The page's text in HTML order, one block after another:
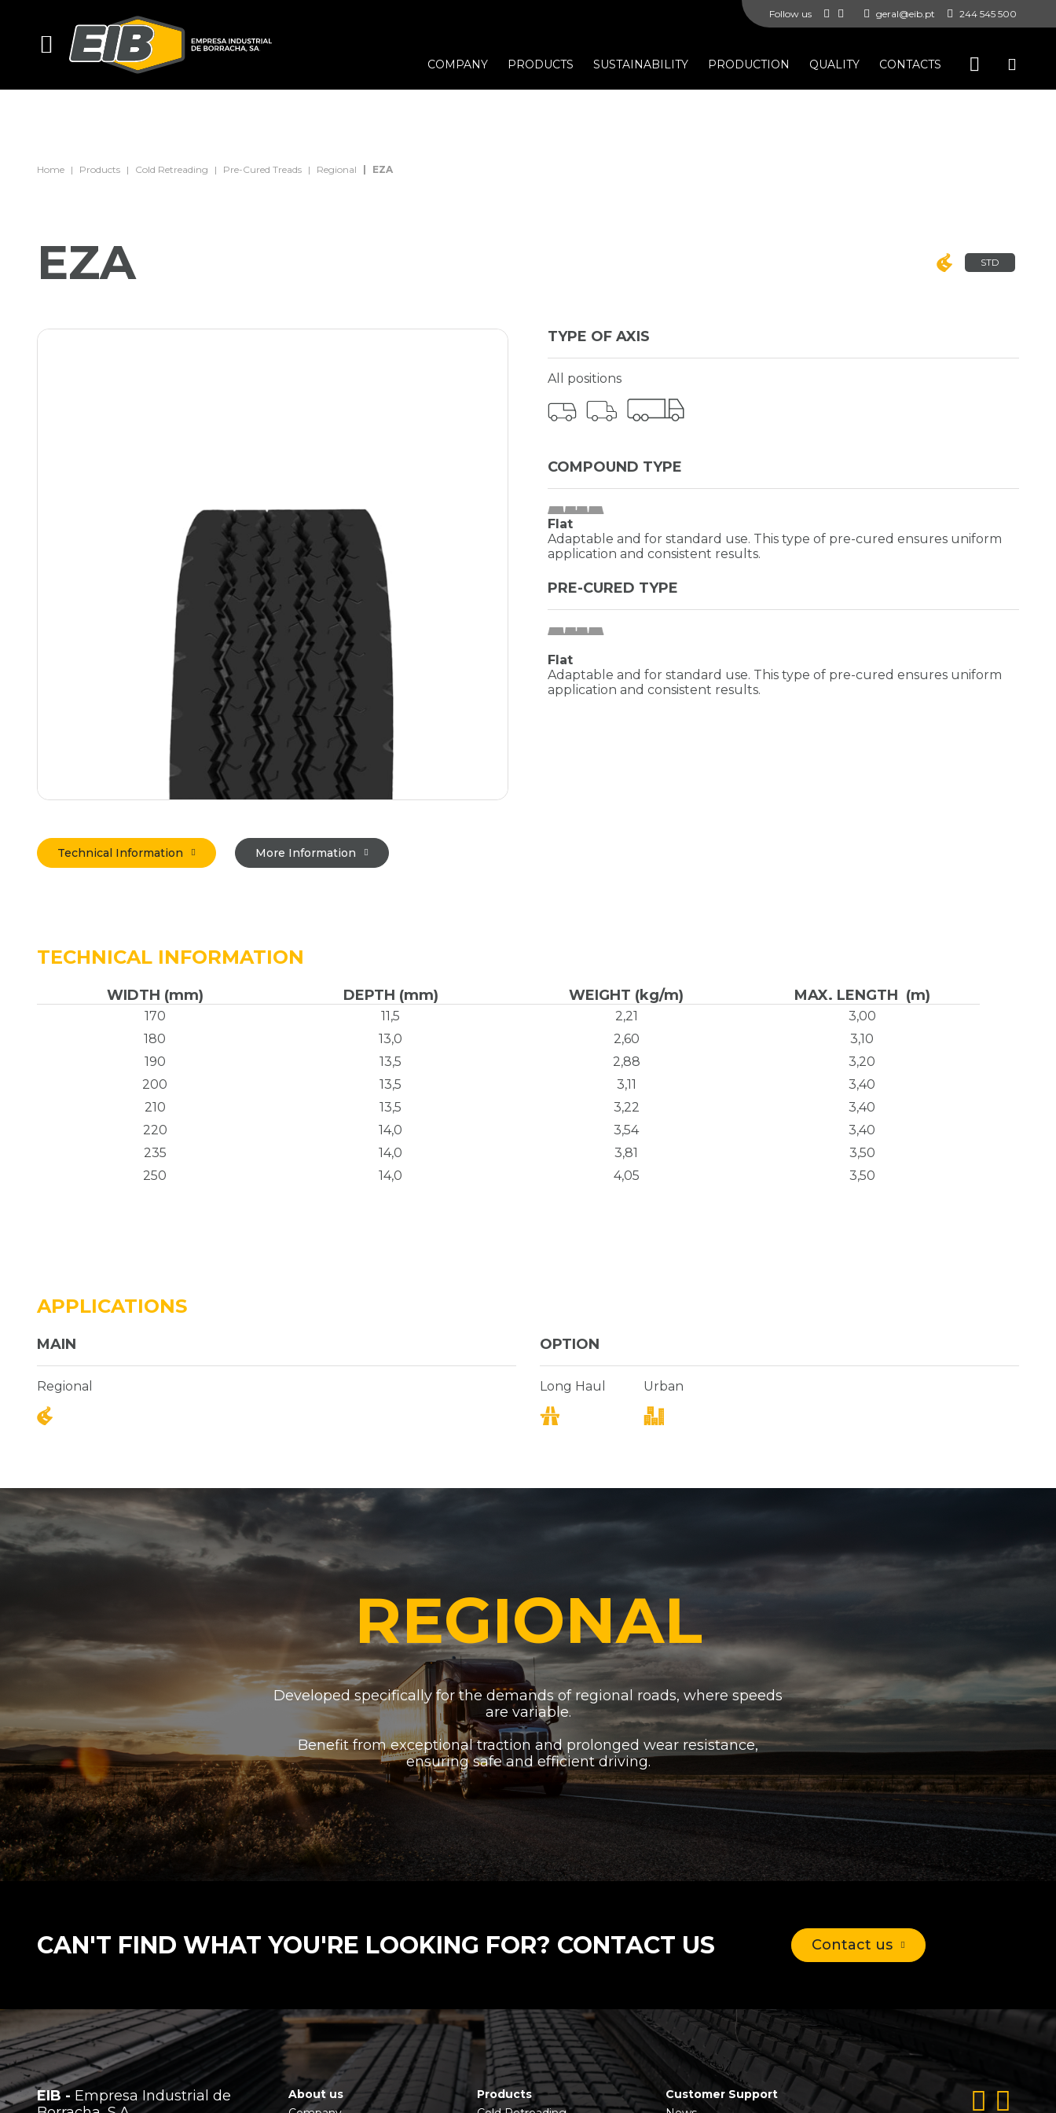
Follow us geral@eib.pt 244 545 500
COMPANY PRODUCTS SUSTAINABILITY PRODUCTION QUALITY CONTACTS
Home Products Cold Retreading Pre-Cured Treads Regional EZA
EZA STD
TYPE OF AXIS
All positions
COMPOUND TYPE
Flat
Adaptable and for standard use. This type of pre-cured ensures uniform
application and consistent results.
PRE-CURED TYPE
Flat
Adaptable and for standard use. This type of pre-cured ensures uniform
application and consistent results.
Technical Information More Information
TECHNICAL INFORMATION
WIDTH (mm) DEPTH (mm) WEIGHT (kg/m) MAX. LENGTH (m)
170 11,5 2,21
3,00
180
13,0 2,60
3,10
190
13,5 2,88
3,20
200
13,5 3,11
3,40
210
13,5 3,22
3,40
220
14,0 3,54
3,40
235
14,0 3,81
3,50
250
14,0 4,05 3,50
APPLICATIONS
MAIN
Regional
OPTION
Long Haul Urban
REGIONAL
Developed specifically for the demands of regional roads, where speeds
are variable.
Benefit from exceptional traction and prolonged wear resistance,
ensuring safe and efficient driving.
CAN'T FIND WHAT YOU'RE LOOKING FOR? CONTACT US Contact us
EIB - Empresa Industrial de
About us
Products
Customer Support